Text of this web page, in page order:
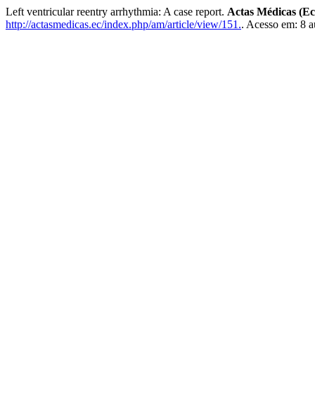
Left ventricular reentry arrhythmia: A case report. Actas Médicas
http://actasmedicas.ec/index.php/am/article/view/151.. Acesso em: 8